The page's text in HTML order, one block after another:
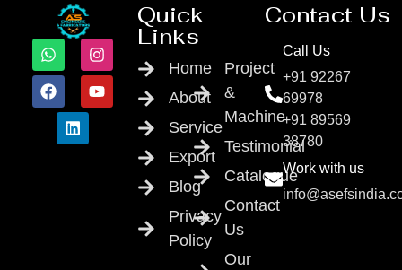
Quick
Links
Home
About
Service
Export
Blog
Privacy
Policy
Project
&
Machine
Testimonial
Catalogue
Contact
Us
Our
Contact Us
Call Us
+91 92267
69978
+91 89569
38780
Work with us